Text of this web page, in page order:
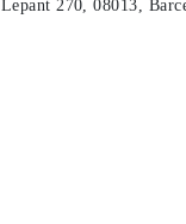
270, 08013,